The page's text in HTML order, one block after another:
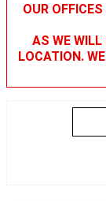
OUR
AS WE WILL
LOCATION.